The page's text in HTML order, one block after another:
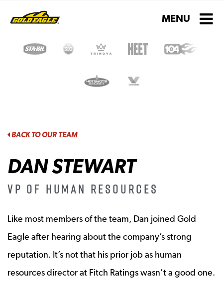
Toggle
MENU
BACK TO OUR TEAM
DAN STEWART
VP of Human Resources
Like most members of the team, Dan joined Gold
Eagle after hearing about the company’s strong
reputation. It’s not that his prior job as human
resources director at Fitch Ratings wasn’t a good one.